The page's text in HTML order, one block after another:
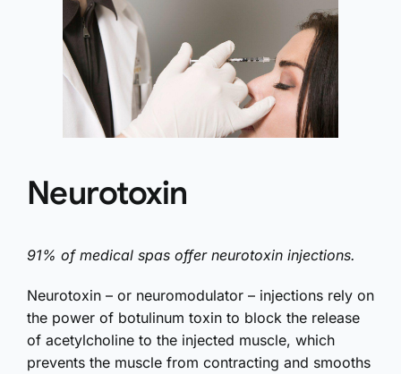
Neurotoxin
91% of medical spas offer neurotoxin injections.
Neurotoxin – or neuromodulator – injections rely on
the power of botulinum toxin to block the release
of acetylcholine to the injected muscle, which
prevents the muscle from contracting and smooths